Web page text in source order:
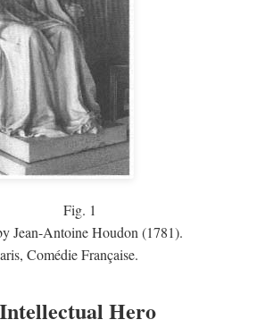
Fig. 1
Jean-Antoine Houdon (1781).
Comédie Française.
Hero